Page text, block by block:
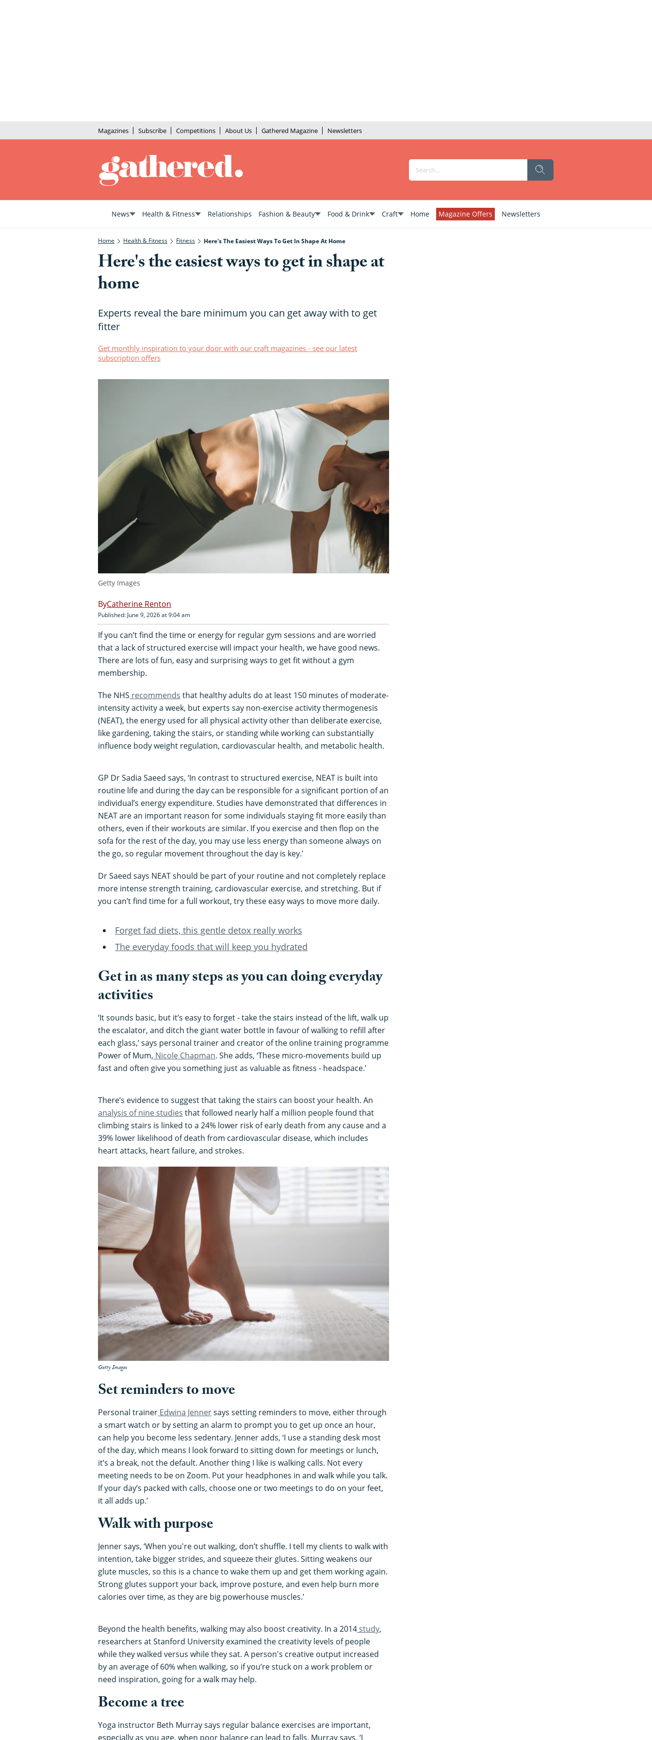
Magazines Subscribe Competitions About Us Gathered Magazine Newsletters
News Health & Fitness Relationships Fashion & Beauty Food & Drink Craft Home Magazine Offers Newsletters
Home Health & Fitness Fitness Here's The Easiest Ways To Get In Shape At Home
Here's the easiest ways to get in shape at
home
Experts reveal the bare minimum you can get away with to get
fitter
Get monthly inspiration to your door with our craft magazines - see our latest
subscription offers
Getty Images
Catherine Renton
Published: June 9, 2026 at 9:04 am
If you can’t find the time or energy for regular gym sessions and are worried
that a lack of structured exercise will impact your health, we have good news.
There are lots of fun, easy and surprising ways to get fit without a gym
membership.
The NHS recommends that healthy adults do at least 150 minutes of moderate-
intensity activity a week, but experts say non-exercise activity thermogenesis
(NEAT), the energy used for all physical activity other than deliberate exercise,
like gardening, taking the stairs, or standing while working can substantially
influence body weight regulation, cardiovascular health, and metabolic health.
GP Dr Sadia Saeed says, ‘In contrast to structured exercise, NEAT is built into
routine life and during the day can be responsible for a significant portion of an
individual’s energy expenditure. Studies have demonstrated that differences in
NEAT are an important reason for some individuals staying fit more easily than
others, even if their workouts are similar. If you exercise and then flop on the
sofa for the rest of the day, you may use less energy than someone always on
the go, so regular movement throughout the day is key.’
Dr Saeed says NEAT should be part of your routine and not completely replace
more intense strength training, cardiovascular exercise, and stretching. But if
you can’t find time for a full workout, try these easy ways to move more daily.
Forget fad diets, this gentle detox really works
The everyday foods that will keep you hydrated
Get in as many steps as you can doing everyday
activities
‘It sounds basic, but it’s easy to forget - take the stairs instead of the lift, walk up
the escalator, and ditch the giant water bottle in favour of walking to refill after
each glass,’ says personal trainer and creator of the online training programme
Power of Mum, Nicole Chapman. She adds, ‘These micro-movements build up
fast and often give you something just as valuable as fitness - headspace.’
There’s evidence to suggest that taking the stairs can boost your health. An
analysis of nine studies that followed nearly half a million people found that
climbing stairs is linked to a 24% lower risk of early death from any cause and a
39% lower likelihood of death from cardiovascular disease, which includes
heart attacks, heart failure, and strokes.
Getty Images
Set reminders to move
Personal trainer Edwina Jennersays setting reminders to move, either through
a smart watch or by setting an alarm to prompt you to get up once an hour,
can help you become less sedentary. Jenner adds, ‘I use a standing desk most
of the day, which means I look forward to sitting down for meetings or lunch,
it’s a break, not the default. Another thing I like is walking calls. Not every
meeting needs to be on Zoom. Put your headphones in and walk while you talk.
If your day’s packed with calls, choose one or two meetings to do on your feet,
it all adds up.’
Walk with purpose
Jenner says, ‘When you're out walking, don’t shuffle. I tell my clients to walk with
intention, take bigger strides, and squeeze their glutes. Sitting weakens our
glute muscles, so this is a chance to wake them up and get them working again.
Strong glutes support your back, improve posture, and even help burn more
calories over time, as they are big powerhouse muscles.’
Beyond the health benefits, walking may also boost creativity. In a 2014study,
researchers at Stanford University examined the creativity levels of people
while they walked versus while they sat. A person's creative output increased
by an average of 60% when walking, so if you’re stuck on a work problem or
need inspiration, going for a walk may help.
Become a tree
Yoga instructor Beth Murray says regular balance exercises are important,
especially as you age, when poor balance can lead to falls. Murray says, ‘I